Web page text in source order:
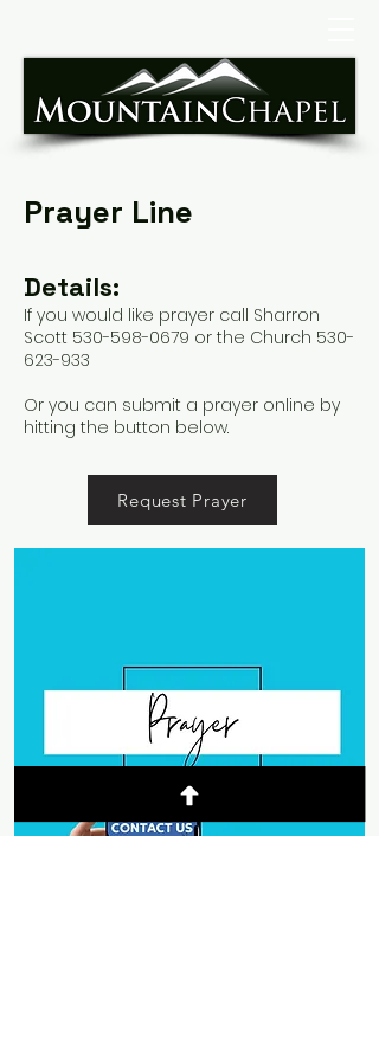
Prayer Line
Details:
If you would like prayer call Sharron
Scott 530-598-0679 or the Church 530-
623-933
Or you can submit a prayer online by
hitting the button below.
Request Prayer